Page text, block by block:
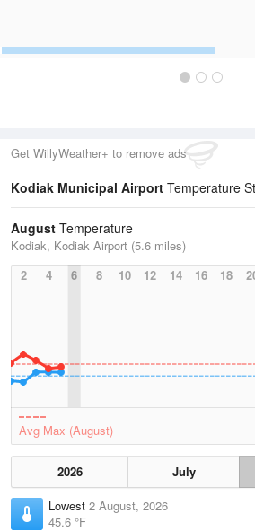
Get WillyWeather+ to remove ads
Kodiak Municipal Airport Temperature
August Temperature
Kodiak, Kodiak Airport (5.6 miles)
2
4 6 8 10 12 14 16 18
Avg Max (August)
2026 July
Lowest 2 August, 2026
45.6 °F